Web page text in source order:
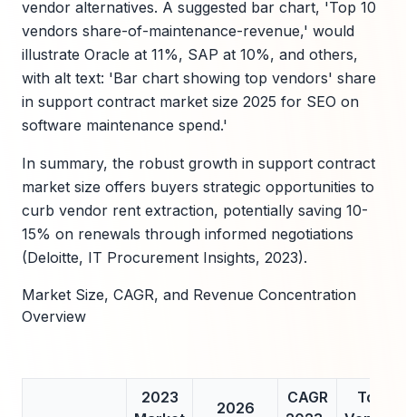
vendor alternatives. A suggested bar chart, 'Top 10
vendors share-of-maintenance-revenue,' would
illustrate Oracle at 11%, SAP at 10%, and others,
with alt text: 'Bar chart showing top vendors' share
in support contract market size 2025 for SEO on
software maintenance spend.'
In summary, the robust growth in support contract
market size offers buyers strategic opportunities to
curb vendor rent extraction, potentially saving 10-
15% on renewals through informed negotiations
(Deloitte, IT Procurement Insights, 2023).
Market Size, CAGR, and Revenue Concentration
Overview
2023
2026
CAGR
Top